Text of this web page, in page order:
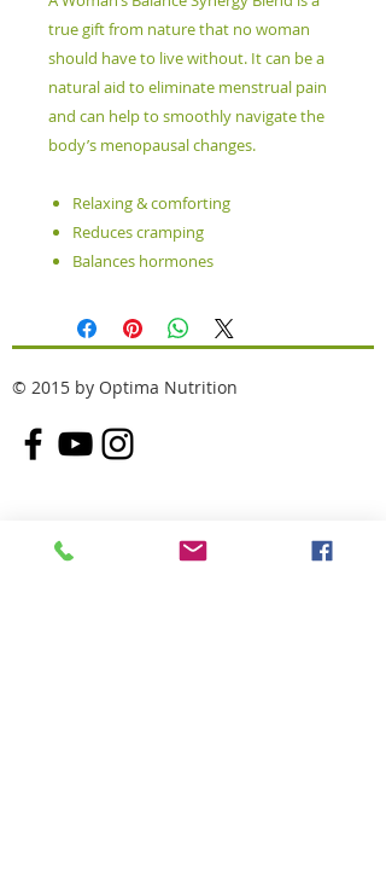
true gift from nature that no woman
should have to live without. It can be a
natural aid to eliminate menstrual pain
and can help to smoothly navigate the
body’s menopausal changes.
Relaxing & comforting
Reduces cramping
Balances hormones
© 2015 by Optima Nutrition